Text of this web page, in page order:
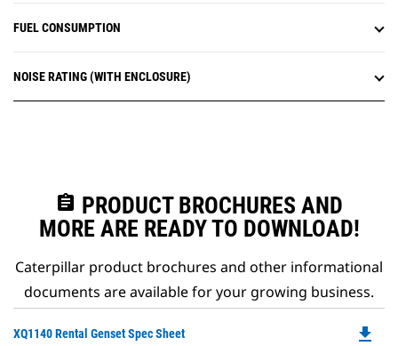
FUEL CONSUMPTION
NOISE RATING (WITH ENCLOSURE)
assignment PRODUCT BROCHURES AND
MORE ARE READY TO DOWNLOAD!
Caterpillar product brochures and other informational
documents are available for your growing business.
XQ1140 Rental Genset Spec Sheet file_download